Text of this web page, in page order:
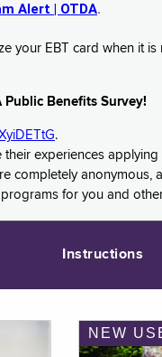
Alert | OTDA.
your EBT card when it is
Public Benefits Survey!
.
their experiences
completely
for you and
Instructions
NEW